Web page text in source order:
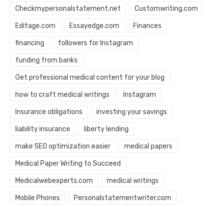
Checkmypersonalstatement.net Customwriting.com
Editage.com Essayedge.com Finances
financing followers for Instagram
funding from banks
Get professional medical content for your blog
how to craft medical writings Instagram
Insurance obligations investing your savings
liability insurance liberty lending
make SEO optimization easier medical papers
Medical Paper Writing to Succeed
Medicalwebexperts.com medical writings
Mobile Phones Personalstatementwriter.com